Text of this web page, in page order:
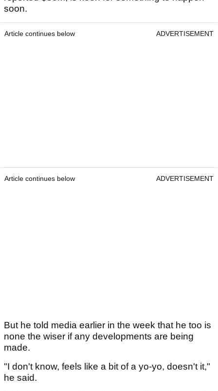
soon.
Article continues below ADVERTISEMENT
Article continues below ADVERTISEMENT
But he told media earlier in the week that he too is
none the wiser if any developments are being
made.
"I don't know, feels like a bit of a yo-yo, doesn't it,"
he said.